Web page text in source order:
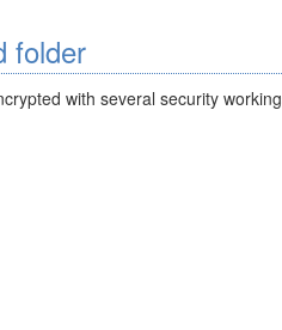
folder
with several security